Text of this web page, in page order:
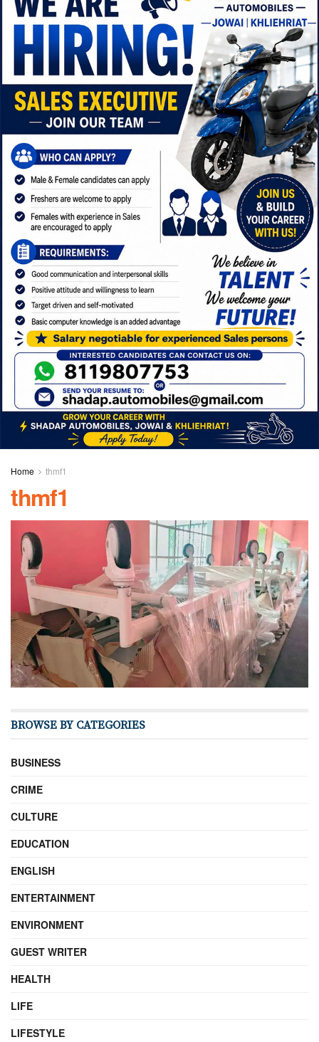
Home thmf1
thmf1
BROWSE BY CATEGORIES
BUSINESS
CRIME
CULTURE
EDUCATION
ENGLISH
ENTERTAINMENT
ENVIRONMENT
GUEST WRITER
HEALTH
LIFE
LIFESTYLE